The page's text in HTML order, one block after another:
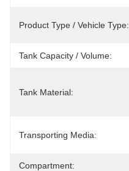
Product Type / Vehicle Type:
Tank Capacity / Volume:
Tank Material:
Transporting Media:
Compartment: